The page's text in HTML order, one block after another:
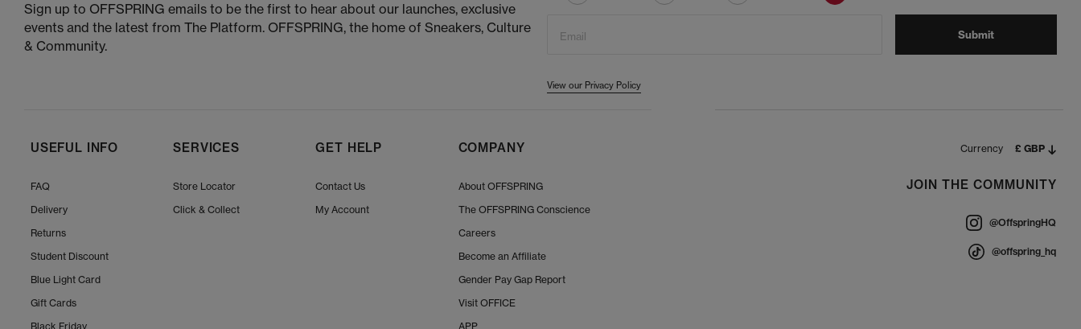
Sign up to OFFSPRING emails to be the first to hear about our launches, exclusive
events and the latest from The Platform. OFFSPRING, the home of Sneakers, Culture
& Community.
Email Submit
View our Privacy Policy
SERVICES
Store Locator
Click & Collect
GET HELP
Contact Us
My Account
USEFUL INFO
FAQ
Delivery
Returns
Student Discount
Blue Light Card
Gift Cards
Black Friday
COMPANY
About OFFSPRING
The OFFSPRING Conscience
Careers
Become an Affiliate
Gender Pay Gap Report
Visit OFFICE
APP
Currency £ GBP
JOIN THE COMMUNITY
@OffspringHQ
@offspring_hq